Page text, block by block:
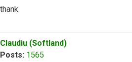
thank
Top
Claudiu (Softland)
Posts: 1565